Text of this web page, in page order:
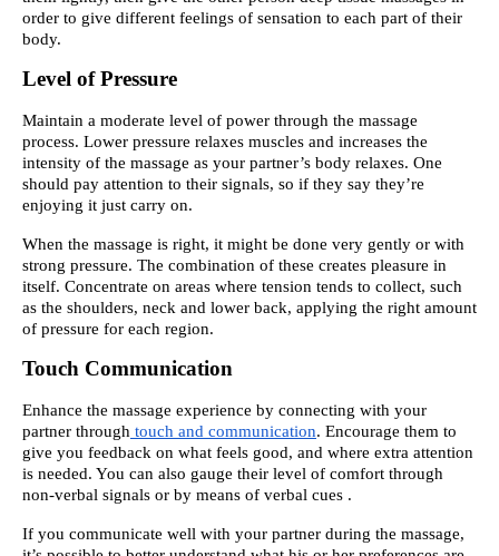
order to give different feelings of sensation to each part of their
body.
Level of Pressure
Maintain a moderate level of power through the massage
process. Lower pressure relaxes muscles and increases the
intensity of the massage as your partner’s body relaxes. One
should pay attention to their signals, so if they say they’re
enjoying it just carry on.
When the massage is right, it might be done very gently or with
strong pressure. The combination of these creates pleasure in
itself. Concentrate on areas where tension tends to collect, such
as the shoulders, neck and lower back, applying the right amount
of pressure for each region.
Touch Communication
Enhance the massage experience by connecting with your
partner through touch and communication. Encourage them to
give you feedback on what feels good, and where extra attention
is needed. You can also gauge their level of comfort through
non-verbal signals or by means of verbal cues .
If you communicate well with your partner during the massage,